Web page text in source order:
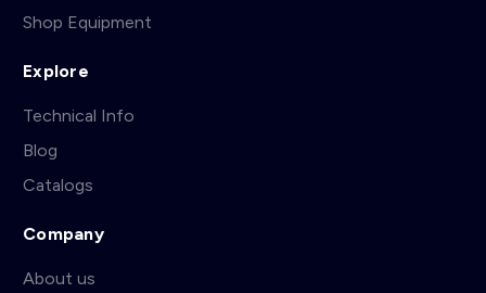
Shop Equipment
Explore
Technical Info
Blog
Catalogs
Company
About us